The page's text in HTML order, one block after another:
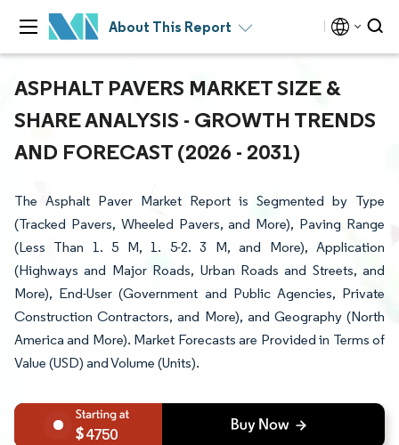
About This Report
ASPHALT PAVERS MARKET SIZE &
SHARE ANALYSIS - GROWTH TRENDS
AND FORECAST (2026 - 2031)
The Asphalt Paver Market Report is Segmented by Type
(Tracked Pavers, Wheeled Pavers, and More), Paving Range
(Less Than 1. 5 M, 1. 5-2. 3 M, and More), Application
(Highways and Major Roads, Urban Roads and Streets, and
More), End-User (Government and Public Agencies, Private
Construction Contractors, and More), and Geography (North
America and More). Market Forecasts are Provided in Terms of
Value (USD) and Volume (Units).
4750